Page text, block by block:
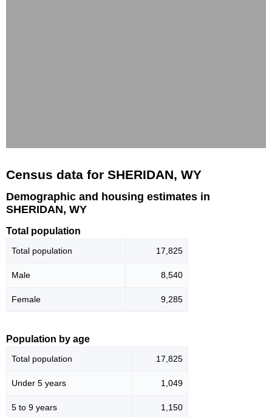
Census data for SHERIDAN, WY
Demographic and housing estimates in
SHERIDAN, WY
Total population
Total population 17,825
Male 8,540
Female 9,285
Population by age
Total population 17,825
Under 5 years 1,049
5 to 9 years 1,150